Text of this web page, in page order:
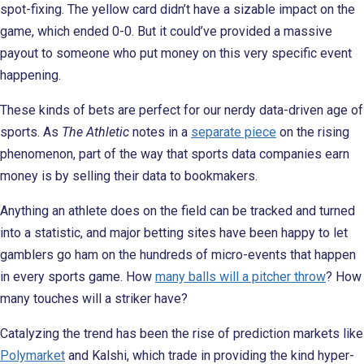
spot-fixing. The yellow card didn’t have a sizable impact on the
game, which ended 0-0. But it could’ve provided a massive
payout to someone who put money on this very specific event
happening.
These kinds of bets are perfect for our nerdy data-driven age of
sports. As The Athletic notes in a separate piece on the rising
phenomenon, part of the way that sports data companies earn
money is by selling their data to bookmakers.
Anything an athlete does on the field can be tracked and turned
into a statistic, and major betting sites have been happy to let
gamblers go ham on the hundreds of micro-events that happen
in every sports game. How many balls will a pitcher throw? How
many touches will a striker have?
Catalyzing the trend has been the rise of prediction markets like
Polymarket and Kalshi, which trade in providing the kind hyper-